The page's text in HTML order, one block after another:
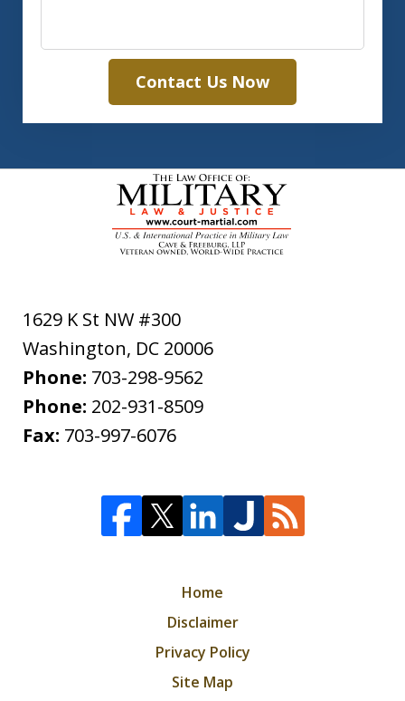
Contact Us Now
1629 K St NW #300
Washington, DC 20006
Phone: 703-298-9562
Phone: 202-931-8509
Fax: 703-997-6076
Home
Disclaimer
Privacy Policy
Site Map